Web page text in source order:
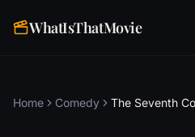
WhatIsThatMovie
Home Comedy The Seventh